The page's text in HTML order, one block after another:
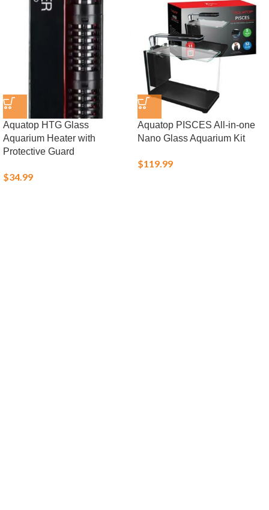
Aquatop HTG Glass
Aquarium Heater with
Protective Guard
$34.99
Aquatop PISCES All-in-one
Nano Glass Aquarium Kit
$119.99